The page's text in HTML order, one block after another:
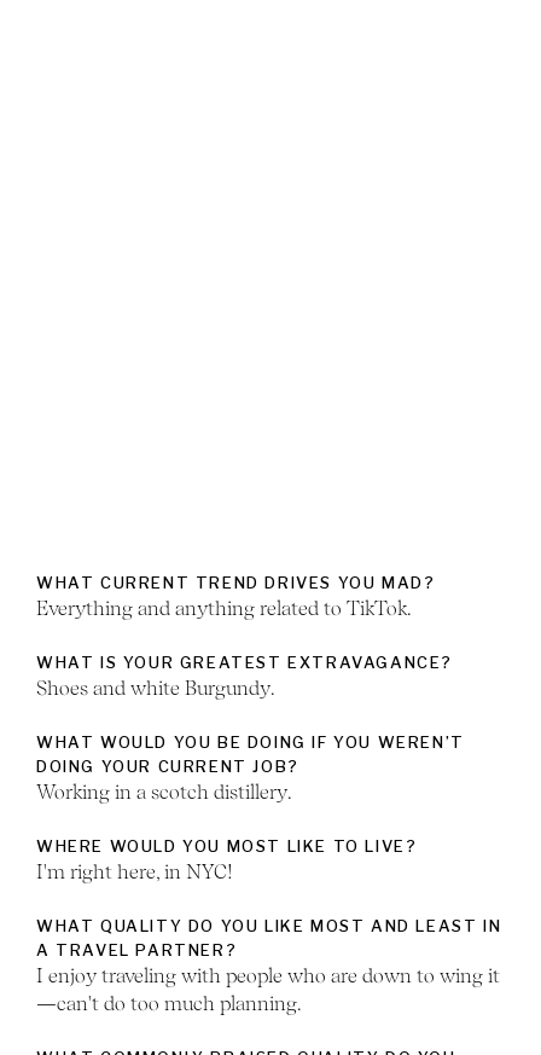
WHAT CURRENT TREND DRIVES YOU MAD?
Everything and anything related to TikTok.
WHAT IS YOUR GREATEST EXTRAVAGANCE?
Shoes and white Burgundy.
WHAT WOULD YOU BE DOING IF YOU WEREN’T
DOING YOUR CURRENT JOB?
Working in a scotch distillery.
WHERE WOULD YOU MOST LIKE TO LIVE?
I'm right here, in NYC!
WHAT QUALITY DO YOU LIKE MOST AND LEAST IN
A TRAVEL PARTNER?
I enjoy traveling with people who are down to wing it
—can't do too much planning.